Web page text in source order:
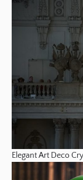
Elegant Art Deco